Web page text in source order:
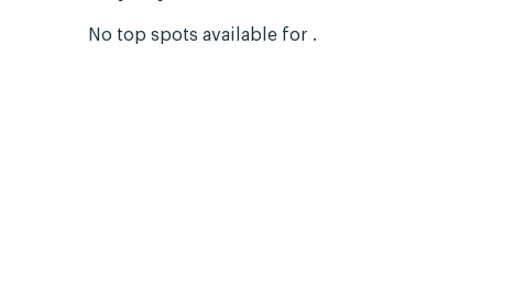
No top spots available for .